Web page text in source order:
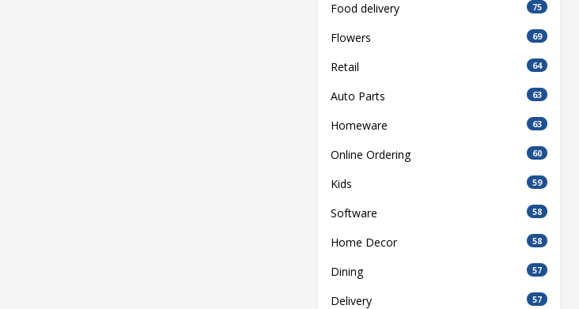
Food delivery 75
Flowers 69
Retail 64
Auto Parts 63
Homeware 63
Online Ordering 60
Kids 59
Software 58
Home Decor 58
Dining 57
Delivery 57